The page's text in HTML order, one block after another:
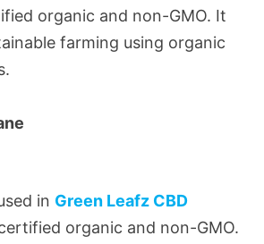
organic and non-GMO. It
farming using organic
in Green Leafz CBD
organic and non-GMO.